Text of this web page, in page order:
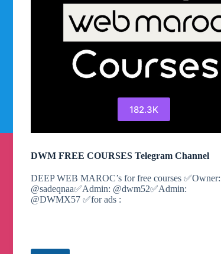
182.3K
DWM FREE COURSES Telegram Channel
DEEP WEB MAROC’s for free courses ✅Owner:
@sadeqnaa✅Admin: @dwm52✅Admin:
@DWMX57 ✅for ads :